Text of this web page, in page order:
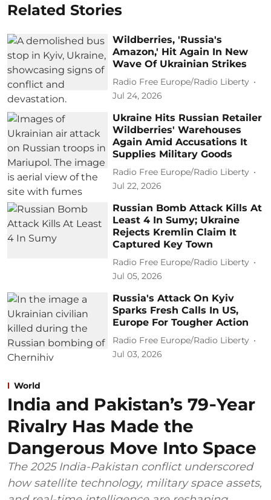
Related Stories
Wildberries, 'Russia's
Amazon,' Hit Again In New
Wave Of Ukrainian Strikes
Radio Free Europe/Radio Liberty
Jul 24, 2026
Ukraine Hits Russian Retailer
Wildberries' Warehouses
Again Amid Accusations It
Supplies Military Goods
Radio Free Europe/Radio Liberty
Jul 22, 2026
Russian Bomb Attack Kills At
Least 4 In Sumy; Ukraine
Rejects Kremlin Claim It
Captured Key Town
Radio Free Europe/Radio Liberty
Jul 05, 2026
Russia's Attack On Kyiv
Sparks Fresh Calls In US,
Europe For Tougher Action
Radio Free Europe/Radio Liberty
Jul 03, 2026
World
India and Pakistan’s 79‑Year
Rivalry Has Made the
Dangerous Move Into Space
The 2025 India-Pakistan conflict underscored
how satellite technology, military space assets,